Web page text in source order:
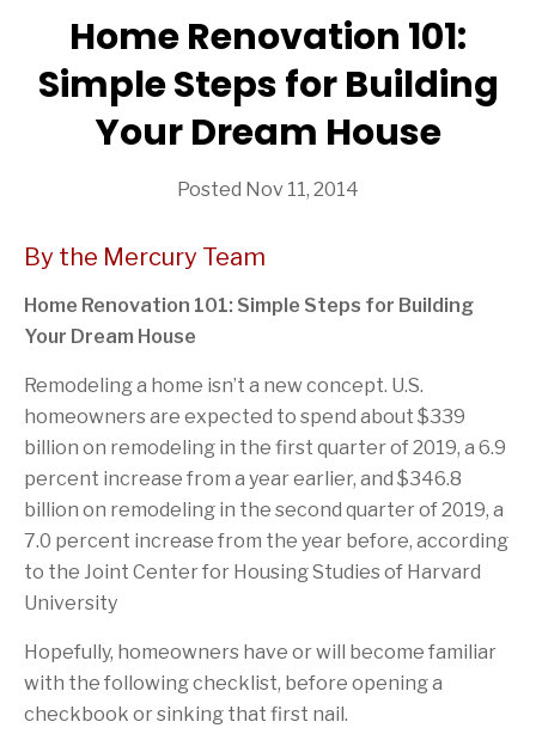
Home Renovation 101:
Simple Steps for Building
Your Dream House
Posted Nov 11, 2014
By the Mercury Team
Home Renovation 101: Simple Steps for Building
Your Dream House
Remodeling a home isn’t a new concept. U.S.
homeowners are expected to spend about $339
billion on remodeling in the first quarter of 2019, a 6.9
percent increase from a year earlier, and $346.8
billion on remodeling in the second quarter of 2019, a
7.0 percent increase from the year before, according
to the Joint Center for Housing Studies of Harvard
University
Hopefully, homeowners have or will become familiar
with the following checklist, before opening a
checkbook or sinking that first nail.